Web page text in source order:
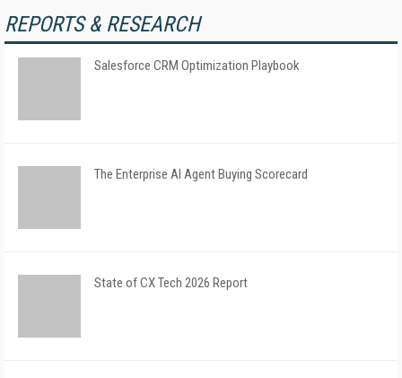
REPORTS & RESEARCH
Salesforce CRM Optimization Playbook
The Enterprise AI Agent Buying Scorecard
State of CX Tech 2026 Report